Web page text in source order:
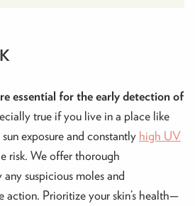
essential for the early detection of
true if you live in a place like
exposure and constantly high UV
risk. We offer thorough
suspicious moles and
action. Prioritize your skin’s health—